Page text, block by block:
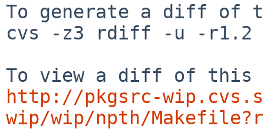
To generate a diff of
cvs -z3 rdiff -u -r1.2
http://pkgsrc-
wip/wip/npth/